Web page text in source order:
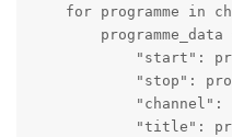
for programme in
programme_data
"start":
"stop":
"channel":
"title":